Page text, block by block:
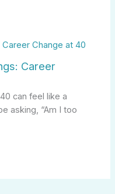
Career
can feel like a
asking, “Am I too